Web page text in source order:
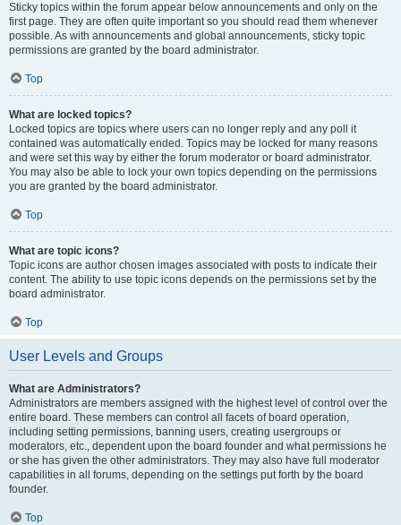
Sticky topics within the forum appear below announcements and only on the
first page. They are often quite important so you should read them whenever
possible. As with announcements and global announcements, sticky topic
permissions are granted by the board administrator.
Top
What are locked topics?
Locked topics are topics where users can no longer reply and any poll it
contained was automatically ended. Topics may be locked for many reasons
and were set this way by either the forum moderator or board administrator.
You may also be able to lock your own topics depending on the permissions
you are granted by the board administrator.
Top
What are topic icons?
Topic icons are author chosen images associated with posts to indicate their
content. The ability to use topic icons depends on the permissions set by the
board administrator.
Top
User Levels and Groups
What are Administrators?
Administrators are members assigned with the highest level of control over the
entire board. These members can control all facets of board operation,
including setting permissions, banning users, creating usergroups or
moderators, etc., dependent upon the board founder and what permissions he
or she has given the other administrators. They may also have full moderator
capabilities in all forums, depending on the settings put forth by the board
founder.
Top